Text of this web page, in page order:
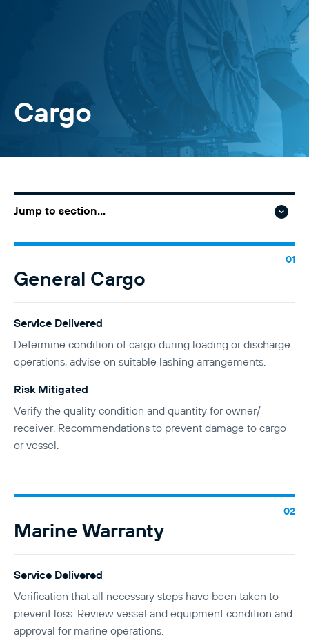
Cargo
Jump to section...
General Cargo
Service Delivered
Determine condition of cargo during loading or discharge
operations, advise on suitable lashing arrangements.
Risk Mitigated
Verify the quality condition and quantity for owner/
receiver. Recommendations to prevent damage to cargo
or vessel.
Marine Warranty
Service Delivered
Verification that all necessary steps have been taken to
prevent loss. Review vessel and equipment condition and
approval for marine operations.